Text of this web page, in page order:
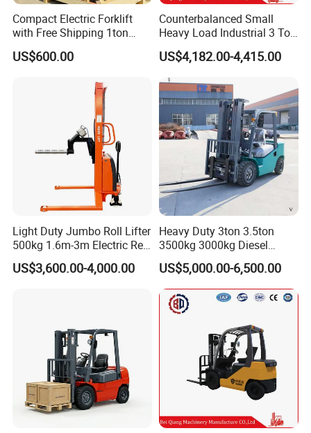
Compact Electric Forklift
with Free Shipping 1ton
2ton 3.5 Ton 4t Capacity
US$600.00
Counterbalanced Small
Heavy Load Industrial 3 Ton
Electric Diesel Forklift Truck
Rough Terrain Forklift Pallet
Truck Lifting Equipment
Construction Machinery
US$4,182.00-4,415.00
Light Duty Jumbo Roll Lifter
500kg 1.6m-3m Electric Reel
Turner Lifter with Cores 3/6
Inch
US$3,600.00-4,000.00
Heavy Duty 3ton 3.5ton
3500kg 3000kg Diesel
Forklift Warehouse Lifter
Truck Industrial Equipment
Counterbalanced
Construction
US$5,000.00-6,500.00